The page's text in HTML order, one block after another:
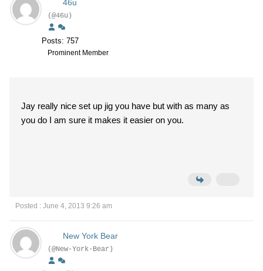
46u
(@46u)
Posts: 757
Prominent Member
Jay really nice set up jig you have but with as many as
you do I am sure it makes it easier on you.
Posted : June 4, 2013 9:26 am
New York Bear
(@New-York-Bear)